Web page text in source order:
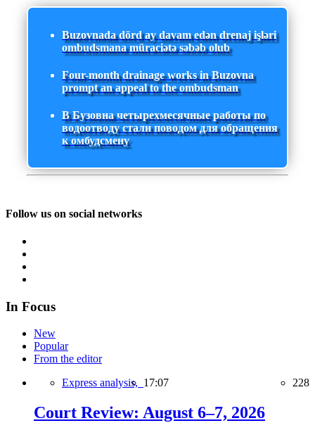
Buzovnada dörd ay davam edən drenaj işləri
ombudsmana müraciətə səbəb olub
Four-month drainage works in Buzovna
prompt an appeal to the ombudsman
В Бузовна четырехмесячные работы по
водоотводу стали поводом для обращения
к омбудсмену
Follow us on social networks
In Focus
New
Popular
From the editor
Express analysis, 17:07 228
Court Review: August 6–7, 2026